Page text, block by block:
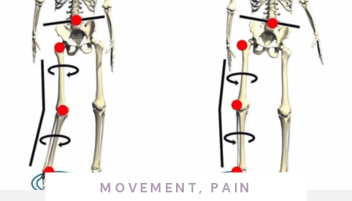
MOVEMENT , PAIN